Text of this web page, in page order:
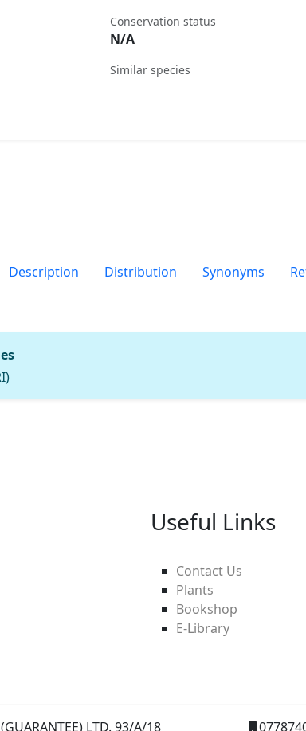
Conservation status
N/A
Similar species
Description Distribution Synonyms
Useful Links
Contact Us
Plants
Bookshop
E-Library
LTD. 93/A/18